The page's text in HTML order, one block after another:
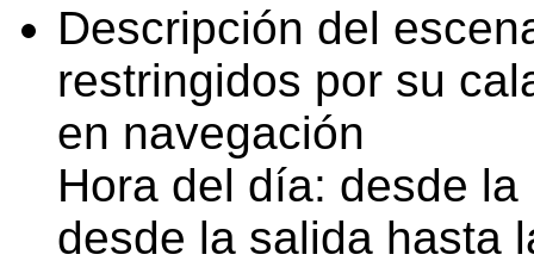
Descripción del
restringidos por su
en navegación
Hora del día: desde
desde la salida hasta